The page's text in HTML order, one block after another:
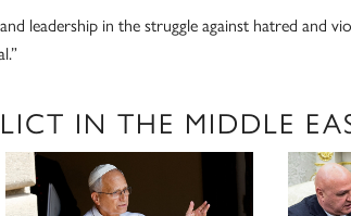
leadership in the struggle against hatred and
IN THE MIDDLE